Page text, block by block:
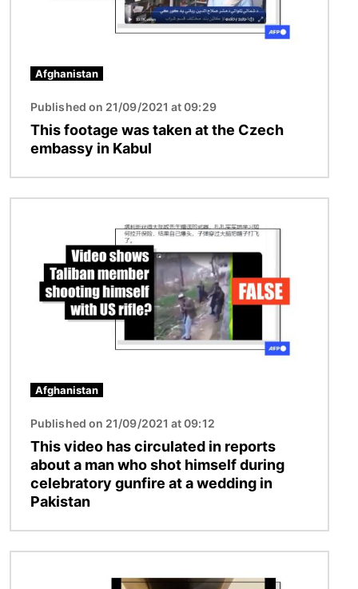
Afghanistan
Published on 21/09/2021 at 09:29
This footage was taken at the Czech
embassy in Kabul
Afghanistan
Published on 21/09/2021 at 09:12
This video has circulated in reports
about a man who shot himself during
celebratory gunfire at a wedding in
Pakistan